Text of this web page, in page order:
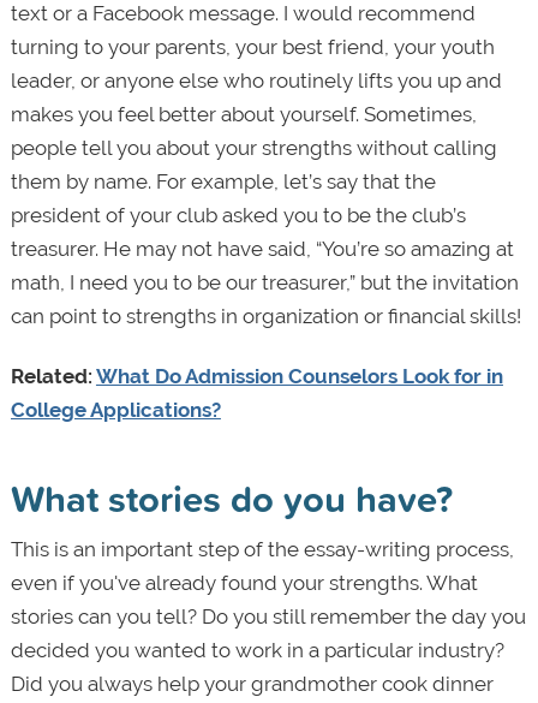
text or a Facebook message. I would recommend
turning to your parents, your best friend, your youth
leader, or anyone else who routinely lifts you up and
makes you feel better about yourself. Sometimes,
people tell you about your strengths without calling
them by name. For example, let’s say that the
president of your club asked you to be the club’s
treasurer. He may not have said, “You’re so amazing at
math, I need you to be our treasurer,” but the invitation
can point to strengths in organization or financial skills!
Related: What Do Admission Counselors Look for in
College Applications?
What stories do you have?
This is an important step of the essay-writing process,
even if you've already found your strengths. What
stories can you tell? Do you still remember the day you
decided you wanted to work in a particular industry?
Did you always help your grandmother cook dinner